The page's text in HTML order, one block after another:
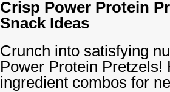
Crisp Power Protein
Snack Ideas
Crunch into satisfying
Power Protein Pretzels!
ingredient combos for